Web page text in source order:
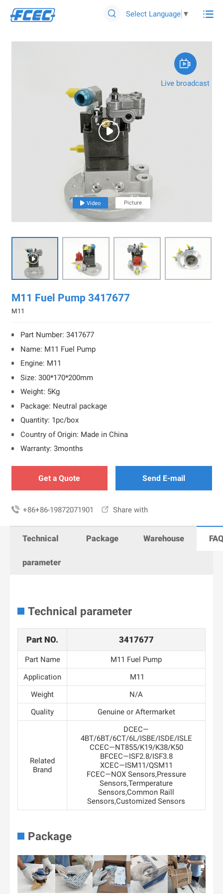
 Select Language ▼ 

 Video Picture

M11 Fuel Pump 3417677
M11
Part Number: 3417677
Name: M11 Fuel Pump
Engine: M11
Size: 300*170*200mm
Weight: 5Kg
Package: Neutral package
Quantity: 1pc/box
Country of Origin: Made in China
Warranty: 3months
Get a Quote Send E-mail
 +86+86-19872071901  Share with
Technical
parameter
Package Warehouse
Technical parameter
Part NO. 3417677
Part Name
M11 Fuel Pump
Application
M11
Weight
N/A
Quality
Genuine or Aftermarket
Related
Brand
DCEC—
4BT/6BT/6CT/6L/ISBE/ISDE/ISLE
CCEC—NT855/K19/K38/K50
BFCEC—ISF2.8/ISF3.8
XCEC—ISM11/QSM11
FCEC—NOX Sensors,Pressure
Sensors,Termperature
Sensors,Common Raill
Sensors,Customized Sensors
Package

Live broadcast